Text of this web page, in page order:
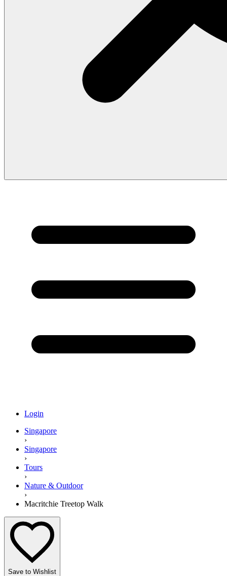
Login
Singapore
›
Singapore
›
Tours
›
Nature & Outdoor
›
Macritchie Treetop Walk
Save to Wishlist